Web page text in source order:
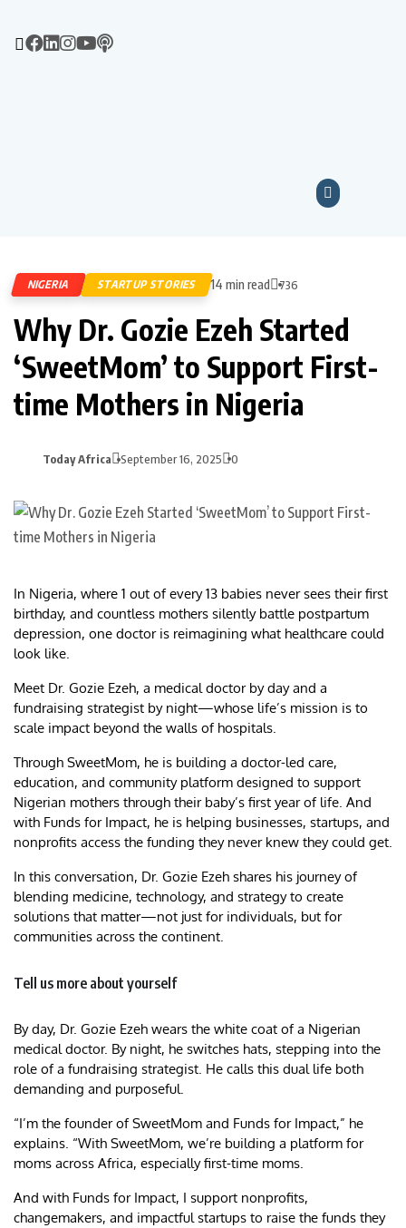
NIGERIA STARTUP STORIES 14 min read 736
Why Dr. Gozie Ezeh Started
‘SweetMom’ to Support First-
time Mothers in Nigeria
Today Africa September 16, 2025 0
In Nigeria, where 1 out of every 13 babies never sees their first
birthday, and countless mothers silently battle postpartum
depression, one doctor is reimagining what healthcare could
look like.
Meet Dr. Gozie Ezeh, a medical doctor by day and a
fundraising strategist by night—whose life’s mission is to
scale impact beyond the walls of hospitals.
Through SweetMom, he is building a doctor-led care,
education, and community platform designed to support
Nigerian mothers through their baby’s first year of life. And
with Funds for Impact, he is helping businesses, startups, and
nonprofits access the funding they never knew they could get.
In this conversation, Dr. Gozie Ezeh shares his journey of
blending medicine, technology, and strategy to create
solutions that matter—not just for individuals, but for
communities across the continent.
Tell us more about yourself
By day, Dr. Gozie Ezeh wears the white coat of a Nigerian
medical doctor. By night, he switches hats, stepping into the
role of a fundraising strategist. He calls this dual life both
demanding and purposeful.
“I’m the founder of SweetMom and Funds for Impact,” he
explains. “With SweetMom, we’re building a platform for
moms across Africa, especially first-time moms.
And with Funds for Impact, I support nonprofits,
changemakers, and impactful startups to raise the funds they